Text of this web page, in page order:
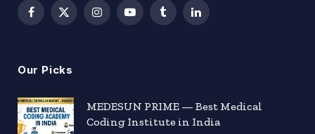
Facebook
X
InstagramYouTubeTumblrLinkedIn
Our Picks
MEDESUN PRIME — Best Medical
Coding Institute in India